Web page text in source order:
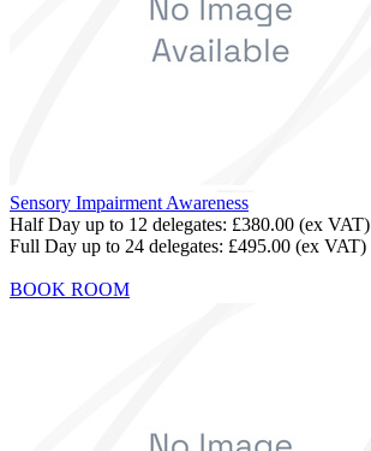
Sensory Impairment Awareness
Half Day up to 12 delegates: £380.00 (ex VAT)
Full Day up to 24 delegates: £495.00 (ex VAT)
BOOK ROOM